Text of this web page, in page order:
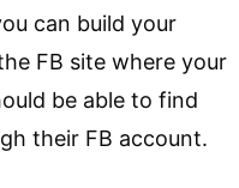
can build your
FB site where your
be able to find
their FB account.